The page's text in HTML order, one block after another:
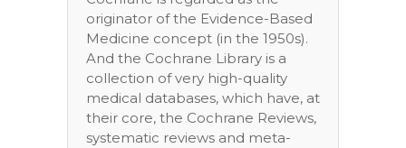
originator of the Evidence-Based
Medicine concept (in the 1950s).
And the Cochrane Library is a
collection of very high-quality
medical databases, which have, at
their core, the Cochrane Reviews,
systematic reviews and meta-